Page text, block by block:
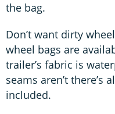
the bag.
Don’t want dirty
wheel bags are
trailer’s fabric is
seams aren’t there’s
included.